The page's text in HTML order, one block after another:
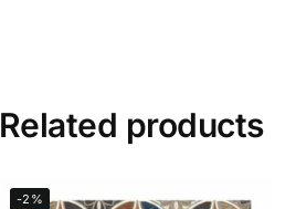
Related products
-2%